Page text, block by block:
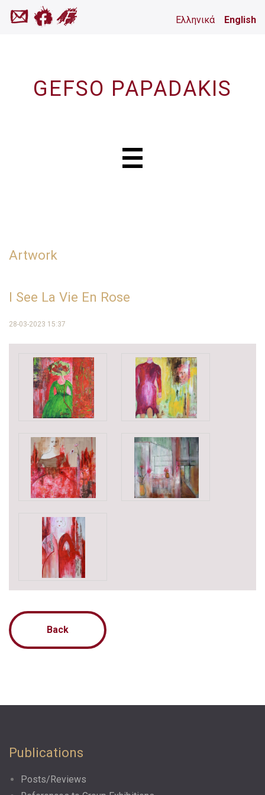
Ελληνικά English
GEFSO PAPADAKIS
Artwork
I See La Vie En Rose
28-03-2023 15:37
Back
Publications
Posts/Reviews